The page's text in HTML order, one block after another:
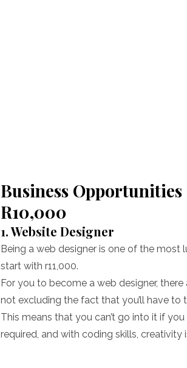
Business
R10,000
1. Website Designer
Being a web designer is one of the most
start with r11,000.
For you to become a web designer,
not excluding the fact that you’ll have to
This means that you can’t go into it if
required, and with coding skills, creativity